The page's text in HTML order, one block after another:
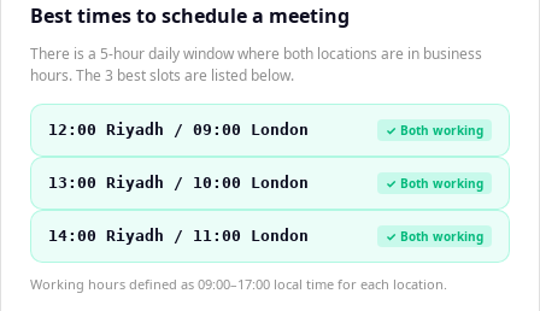
Best times to schedule a meeting
There is a 5-hour daily window where both locations are in business
hours. The 3 best slots are listed below.
12:00 Riyadh / 09:00 London ✓ Both working
13:00 Riyadh / 10:00 London ✓ Both working
14:00 Riyadh / 11:00 London ✓ Both working
Working hours defined as 09:00–17:00 local time for each location.